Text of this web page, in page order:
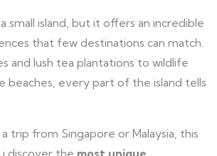
small island, but it offers an incredible
that few destinations can match.
and lush tea plantations to wildlife
beaches, every part of the island tells
trip from Singapore or Malaysia, this
discover the most unique